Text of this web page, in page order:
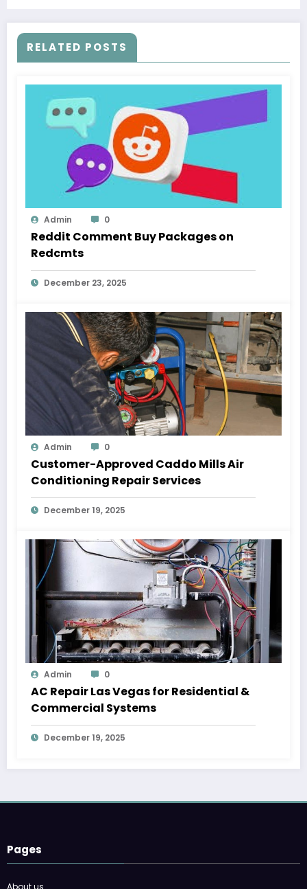
RELATED POSTS
Admin 0
Reddit Comment Buy Packages on
Redcmts
December 23, 2025
Admin 0
Customer-Approved Caddo Mills Air
Conditioning Repair Services
December 19, 2025
Admin 0
AC Repair Las Vegas for Residential &
Commercial Systems
December 19, 2025
Pages
About us